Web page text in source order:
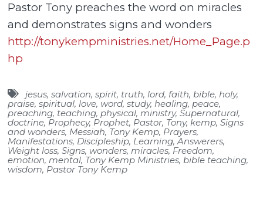
Pastor Tony preaches the word on miracles
and demonstrates signs and wonders
http://tonykempministries.net/Home_Page.p
hp
jesus, salvation, spirit, truth, lord, faith, bible, holy,
praise, spiritual, love, word, study, healing, peace,
preaching, teaching, physical, ministry, Supernatural,
doctrine, Prophecy, Prophet, Pastor, Tony, kemp, Signs
and wonders, Messiah, Tony Kemp, Prayers,
Manifestations, Discipleship, Learning, Answerers,
Weight loss, Signs, wonders, miracles, Freedom,
emotion, mental, Tony Kemp Ministries, bible teaching,
wisdom, Pastor Tony Kemp